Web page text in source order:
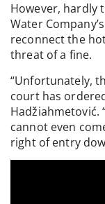
However, hardly
Water
reconnect the
threat of a fine.
“Unfortunately,
court has
Hadžiahmetović.
cannot even
right of entry